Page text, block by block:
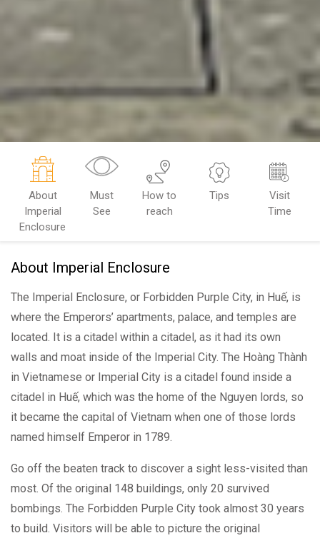
About
Imperial
Enclosure
Must
See
How to
reach
Tips
Visit
Time
About Imperial Enclosure
The Imperial Enclosure, or Forbidden Purple City, in Huế, is
where the Emperors’ apartments, palace, and temples are
located. It is a citadel within a citadel, as it had its own
walls and moat inside of the Imperial City. The Hoàng Thành
in Vietnamese or Imperial City is a citadel found inside a
citadel in Huế, which was the home of the Nguyen lords, so
it became the capital of Vietnam when one of those lords
named himself Emperor in 1789.
Go off the beaten track to discover a sight less-visited than
most. Of the original 148 buildings, only 20 survived
bombings. The Forbidden Purple City took almost 30 years
to build. Visitors will be able to picture the original